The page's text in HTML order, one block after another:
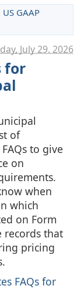
US GAAP
July 29. 2026
for
of
to give
on
when
which
on Form
records that
pricing
FAQs for